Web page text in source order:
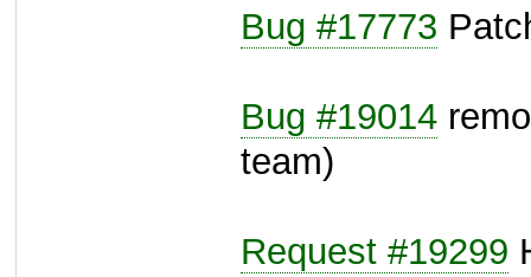
Bug #17773
Bug #19014
team)
Request #19299